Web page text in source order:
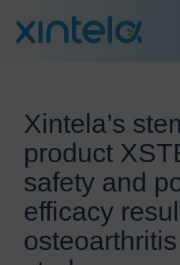
Xintela’s
product
safety and
efficacy